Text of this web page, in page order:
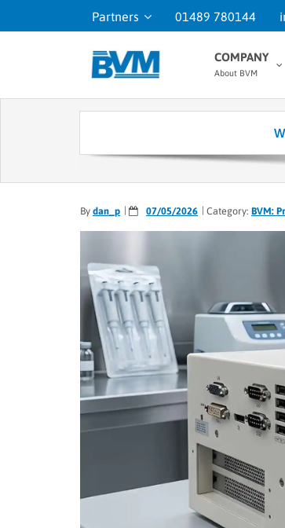
Partners 01489 780144
COMPANY
About BVM
By dan_p 07/05/2026 Category: BVM: